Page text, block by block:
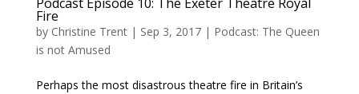
Fire
by Christine Trent| Sep 3, 2017| Podcast: The Queen
is not Amused
Perhaps the most disastrous theatre fire in Britain’s